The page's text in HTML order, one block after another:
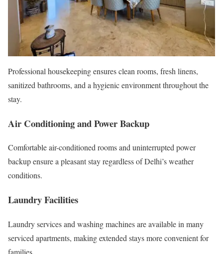
Professional housekeeping ensures clean rooms, fresh linens,
sanitized bathrooms, and a hygienic environment throughout the
stay.
Air Conditioning and Power Backup
Comfortable air-conditioned rooms and uninterrupted power
backup ensure a pleasant stay regardless of Delhi’s weather
conditions.
Laundry Facilities
Laundry services and washing machines are available in many
serviced apartments, making extended stays more convenient for
families.